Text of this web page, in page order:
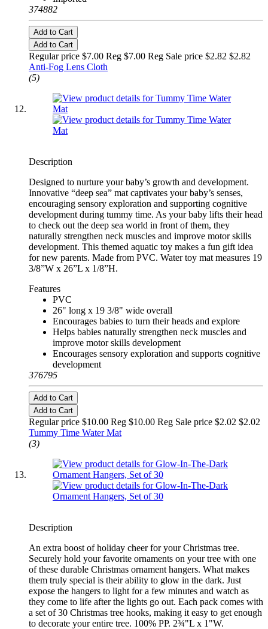
374882
Add to Cart
Add to Cart
Regular price $7.00 Reg $7.00 Reg Sale price $2.82 $2.82
Anti-Fog Lens Cloth
(5)
Description
Designed to nurture your baby’s growth and development.
Innovative “deep sea” mat captivates your baby’s senses,
encouraging sensory exploration and supporting cognitive
development during tummy time. As your baby lifts their head
to check out the deep sea world in front of them, they
naturally strengthen neck muscles and improve motor skills
development. This themed aquatic toy makes a fun gift idea
for new parents. Made from PVC. Water toy mat measures 19
3/8”W x 26”L x 1/8”H.
Features
PVC
26" long x 19 3/8" wide overall
Encourages babies to turn their heads and explore
Helps babies naturally strengthen neck muscles and
improve motor skills development
Encourages sensory exploration and supports cognitive
development
376795
Add to Cart
Add to Cart
Regular price $10.00 Reg $10.00 Reg Sale price $2.02 $2.02
Tummy Time Water Mat
(3)
Description
An extra boost of holiday cheer for your Christmas tree.
Securely hold your favorite ornaments on your tree with one
of these durable Christmas ornament hangers. What makes
them truly special is their ability to glow in the dark. Just
expose the hangers to light for a few minutes and watch as
they come to life after the lights go out. Each pack comes with
a set of 30 Christmas tree hooks, making it easy to get enough
to decorate your entire tree. 100% PP. 2¾"L x 1"W.